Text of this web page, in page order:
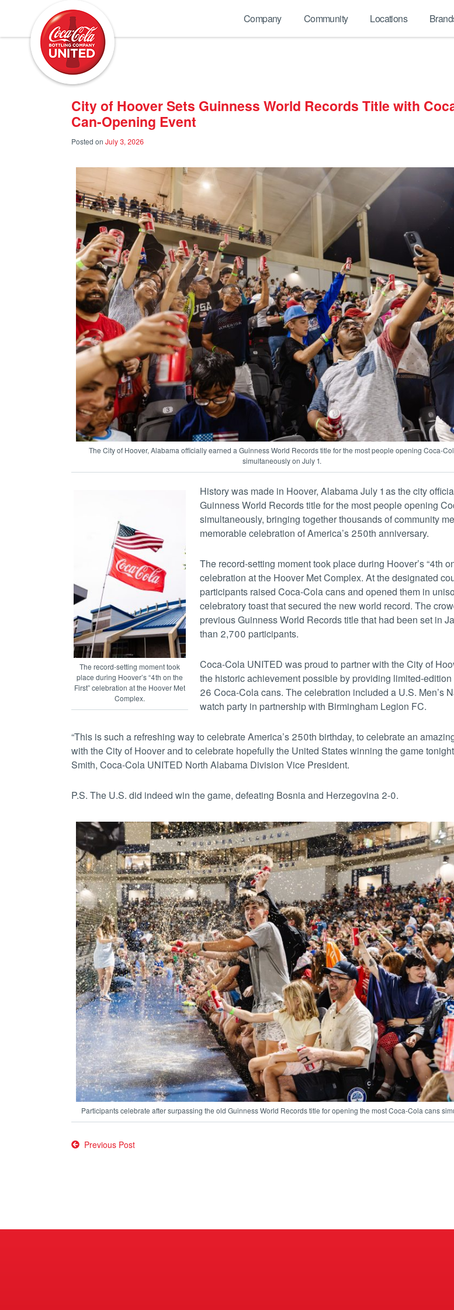
Company Community Locations
City of Hoover Sets Guinness World Records Title with
Can-Opening Event
Posted on July 3, 2026
The City of Hoover, Alabama officially earned a Guinness World Records title for the most people opening Coca-
simultaneously on July 1.
The record-setting moment took
place during Hoover’s “4th on the
First” celebration at the Hoover Met
Complex.
History was made in Hoover, Alabama July 1 as the city
Guinness World Records title for the most people opening
simultaneously, bringing together thousands of community
memorable celebration of America’s 250th anniversary.
The record-setting moment took place during Hoover’s “4th
celebration at the Hoover Met Complex. At the designated
participants raised Coca-Cola cans and opened them in
celebratory toast that secured the new world record. The
previous Guinness World Records title that had been set in
than 2,700 participants.
Coca-Cola UNITED was proud to partner with the City of
the historic achievement possible by providing limited-
26 Coca-Cola cans. The celebration included a U.S. Men’s
watch party in partnership with Birmingham Legion FC.
“This is such a refreshing way to celebrate America’s 250th birthday, to celebrate an
with the City of Hoover and to celebrate hopefully the United States winning the game
Smith, Coca-Cola UNITED North Alabama Division Vice President.
P.S. The U.S. did indeed win the game, defeating Bosnia and Herzegovina 2-0.
Participants celebrate after surpassing the old Guinness World Records title for opening the most Coca-Cola cans
Post
Previous Post